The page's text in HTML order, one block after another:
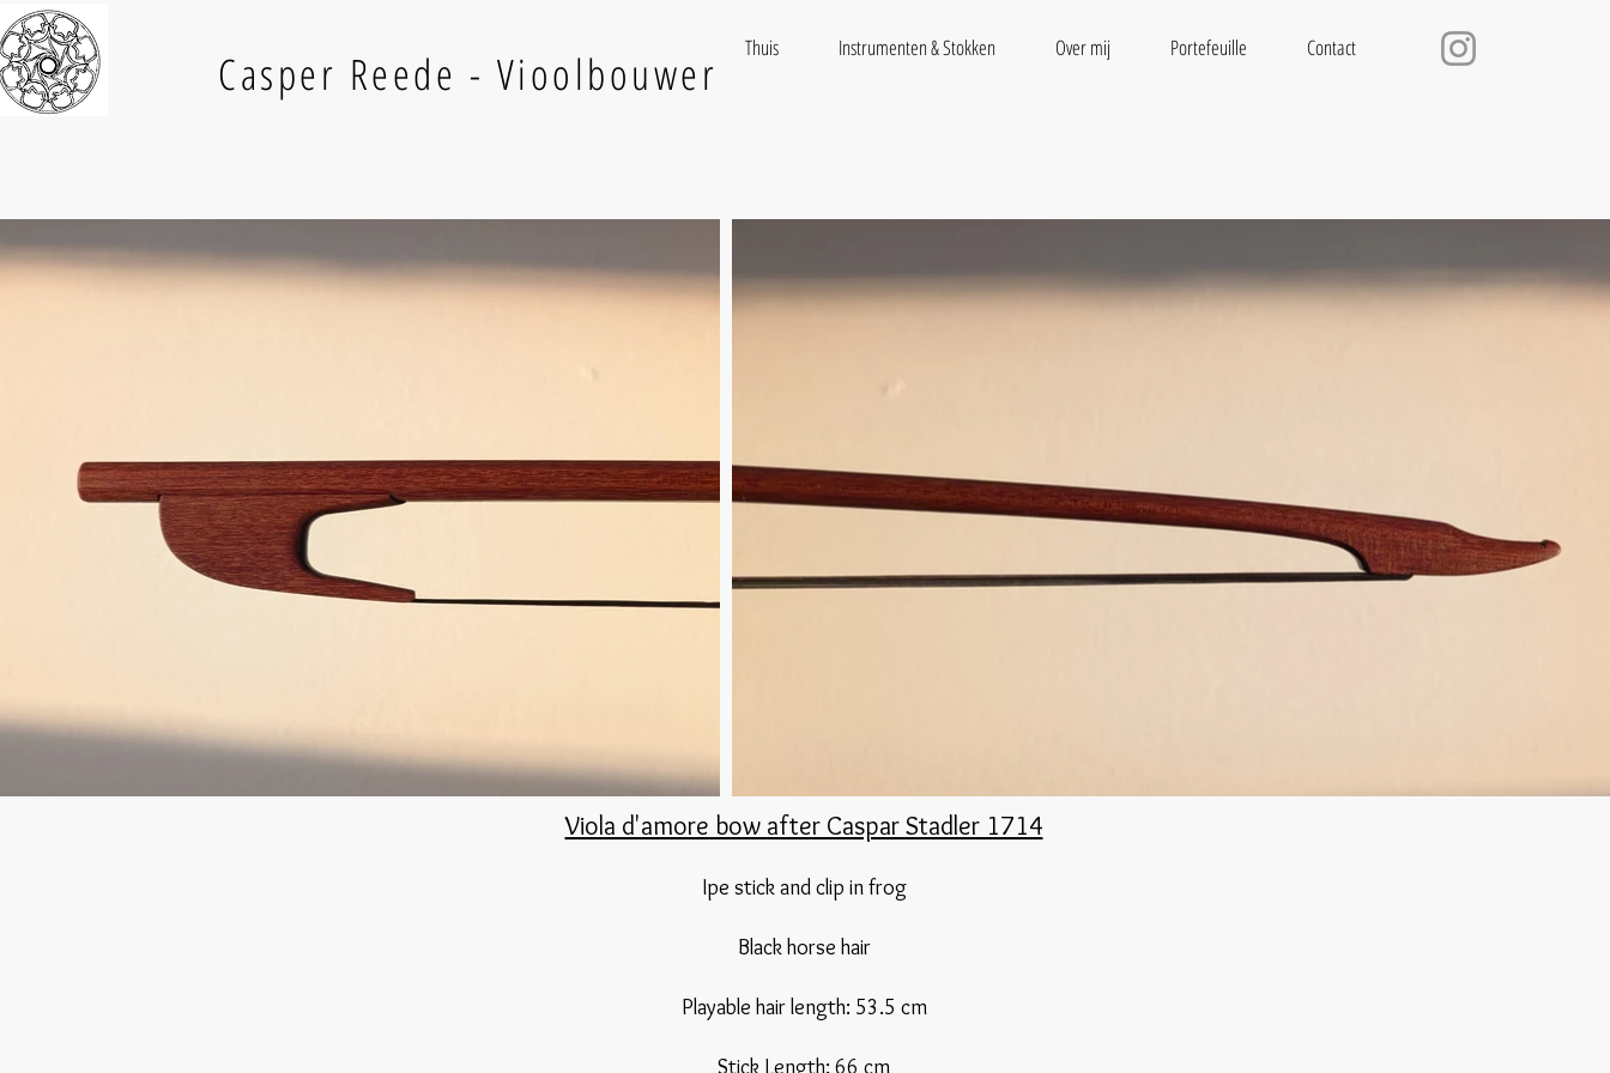
Casper Reede - Vioolbouwer Thuis Instrumenten & Stokken Over mij Portefeuille Contact
Viola d'amore bow after Caspar Stadler 1714
Ipe stick and clip in frog
Black horse hair​
Playable hair length: 53.5 cm​
Stick Length: 66 cm